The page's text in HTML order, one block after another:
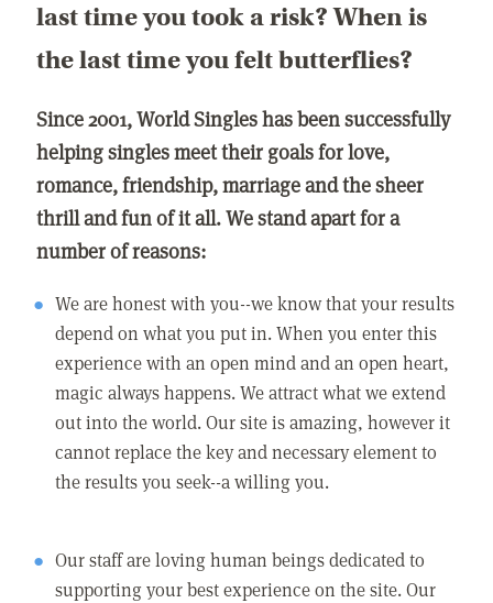
last time you took a risk? When is
the last time you felt butterflies?
Since 2001, World Singles has been successfully
helping singles meet their goals for love,
romance, friendship, marriage and the sheer
thrill and fun of it all. We stand apart for a
number of reasons:
We are honest with you--we know that your results
depend on what you put in. When you enter this
experience with an open mind and an open heart,
magic always happens. We attract what we extend
out into the world. Our site is amazing, however it
cannot replace the key and necessary element to
the results you seek--a willing you.
Our staff are loving human beings dedicated to
supporting your best experience on the site. Our